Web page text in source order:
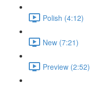
Polish (4:12)
New (7:21)
Preview (2:52)